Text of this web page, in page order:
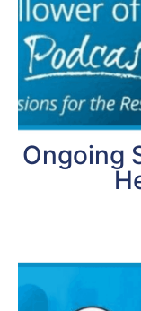
Ongoing